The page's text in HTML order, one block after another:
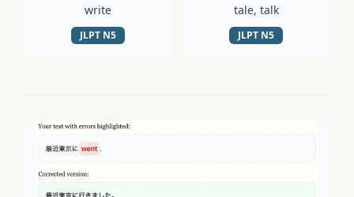
write
JLPT N5
tale, talk
JLPT N5